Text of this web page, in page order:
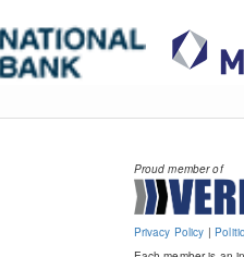
Proud member of
Privacy Policy |